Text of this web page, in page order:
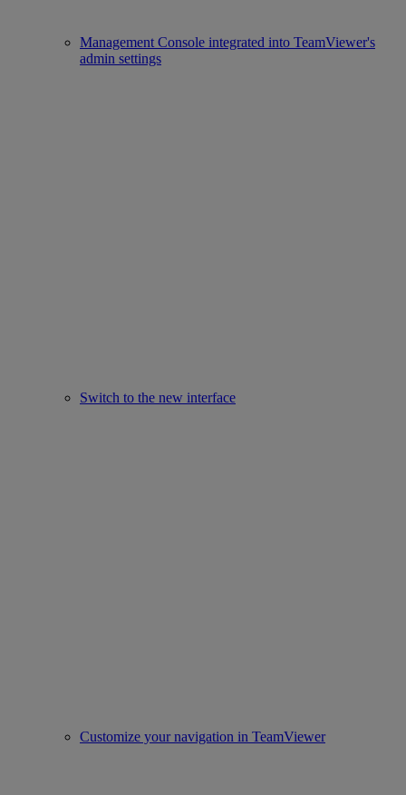
Management Console integrated into TeamViewer's
admin settings
Switch to the new interface
Customize your navigation in TeamViewer